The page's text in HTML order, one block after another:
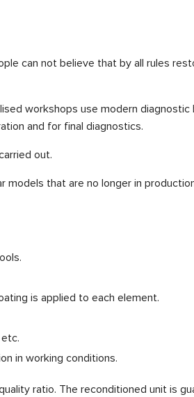
can not believe that by all rules
workshops use modern diagnostic
and for final diagnostics.
out.
that are no longer in
is applied to each element.
in working conditions.
ratio. The reconditioned unit is